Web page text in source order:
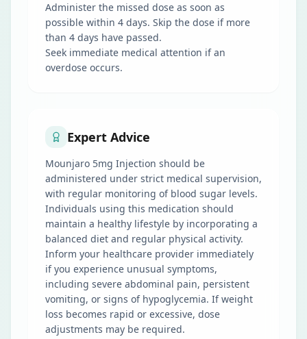
Administer the missed dose as soon as
possible within 4 days. Skip the dose if more
than 4 days have passed.
Seek immediate medical attention if an
overdose occurs.
Expert Advice
Mounjaro 5mg Injection should be
administered under strict medical supervision,
with regular monitoring of blood sugar levels.
Individuals using this medication should
maintain a healthy lifestyle by incorporating a
balanced diet and regular physical activity.
Inform your healthcare provider immediately
if you experience unusual symptoms,
including severe abdominal pain, persistent
vomiting, or signs of hypoglycemia. If weight
loss becomes rapid or excessive, dose
adjustments may be required.